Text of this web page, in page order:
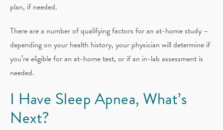
plan, if needed.
There are a number of qualifying factors for an at-home study –
depending on your health history, your physician will determine if
you’re eligible for an at-home test, or if an in-lab assessment is
needed.
I Have Sleep Apnea, What’s
Next?